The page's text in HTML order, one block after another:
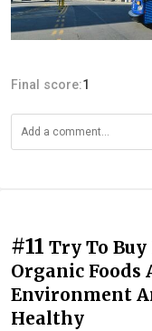
Final score:1
#11 Try To Buy
Organic Foods
Environment
Healthy